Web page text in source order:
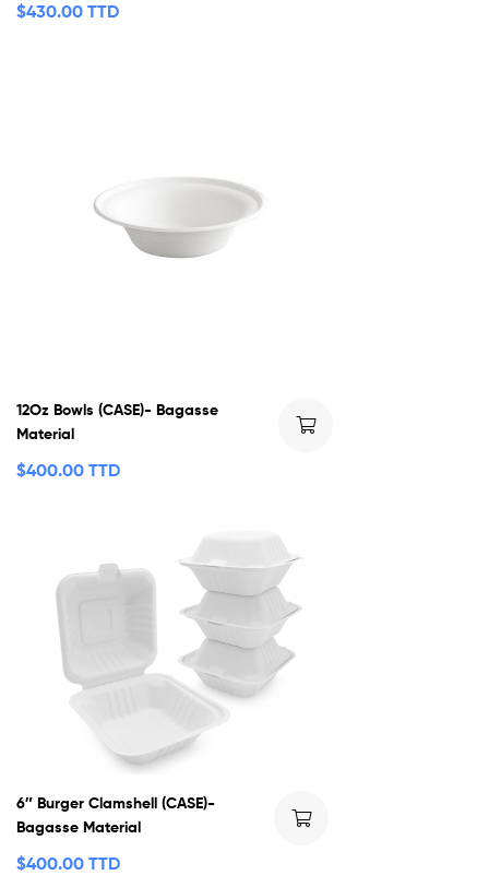
$430.00 TTD
12Oz Bowls (CASE)- Bagasse
Material
$400.00 TTD
6″ Burger Clamshell (CASE)-
Bagasse Material
$400.00 TTD